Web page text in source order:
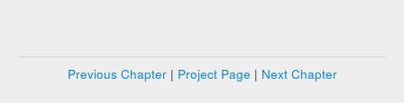
Previous Chapter| Project Page | Next Chapter